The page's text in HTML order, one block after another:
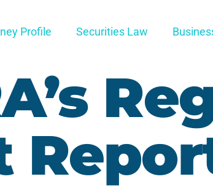
Profile Securities Law